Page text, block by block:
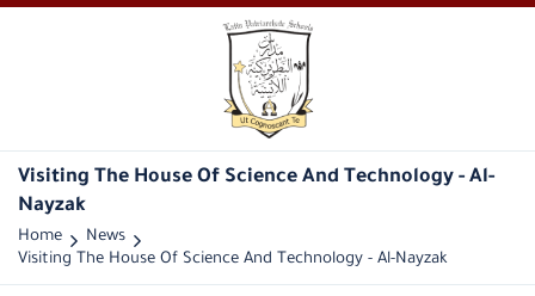
Visiting The House Of Science And Technology - Al-
Nayzak
Home
News
Visiting The House Of Science And Technology - Al-Nayzak